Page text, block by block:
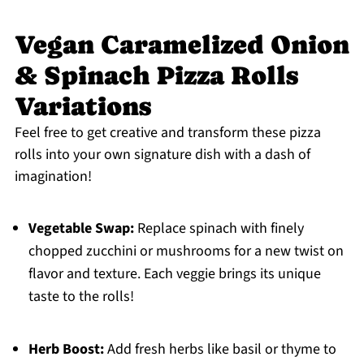
Vegan Caramelized Onion
& Spinach Pizza Rolls
Variations
Feel free to get creative and transform these pizza
rolls into your own signature dish with a dash of
imagination!
Vegetable Swap:Replace spinach with finely
chopped zucchini or mushrooms for a new twist on
flavor and texture. Each veggie brings its unique
taste to the rolls!
Herb Boost:Add fresh herbs like basil or thyme to